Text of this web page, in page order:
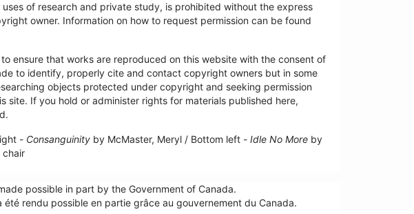
of research and private study, is prohibited without the express
owner. Information on how to request permission can be found
ensure that works are reproduced on this website with the consent of
to identify, properly cite and contact copyright owners but in some
objects protected under copyright and seeking permission
If you hold or administer rights for materials published here,
- Consanguinityby McMaster, Meryl / Bottom left - Idle No Moreby
chair
possible in part by the Government of Canada.
rendu possible en partie grâce au gouvernement du Canada.